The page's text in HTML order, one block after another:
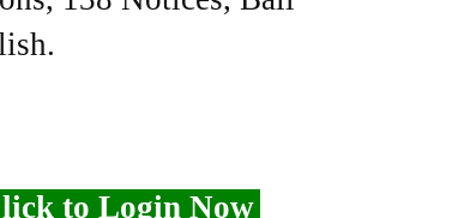
to Login Now